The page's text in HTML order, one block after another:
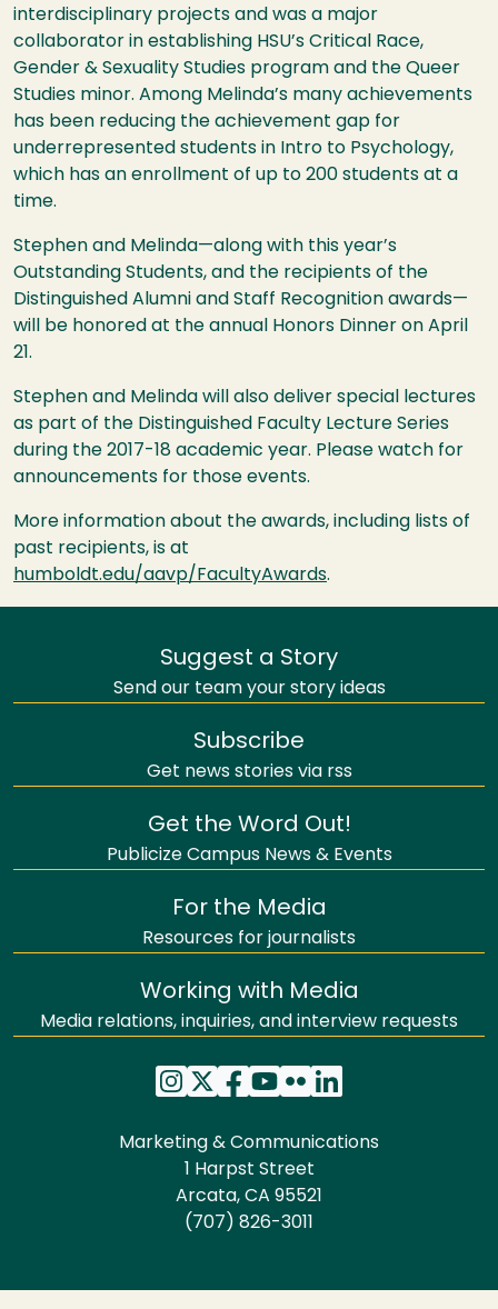
interdisciplinary projects and was a major
collaborator in establishing HSU’s Critical Race,
Gender & Sexuality Studies program and the Queer
Studies minor. Among Melinda’s many achievements
has been reducing the achievement gap for
underrepresented students in Intro to Psychology,
which has an enrollment of up to 200 students at a
time.
Stephen and Melinda—along with this year’s
Outstanding Students, and the recipients of the
Distinguished Alumni and Staff Recognition awards—
will be honored at the annual Honors Dinner on April
21.
Stephen and Melinda will also deliver special lectures
as part of the Distinguished Faculty Lecture Series
during the 2017-18 academic year. Please watch for
announcements for those events.
More information about the awards, including lists of
past recipients, is at
humboldt.edu/aavp/FacultyAwards.
Suggest a Story
Send our team your story ideas
Subscribe
Get news stories via rss
Get the Word Out!
Publicize Campus News & Events
For the Media
Resources for journalists
Working with Media
Media relations, inquiries, and interview requests
Marketing & Communications
1 Harpst Street
Arcata, CA 95521
(707) 826-3011